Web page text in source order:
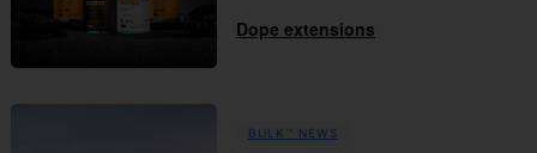
Dope extensions
BULK™ NEWS